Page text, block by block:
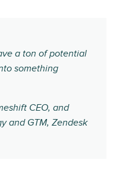
a ton of potential
something
CEO, and
and GTM, Zendesk